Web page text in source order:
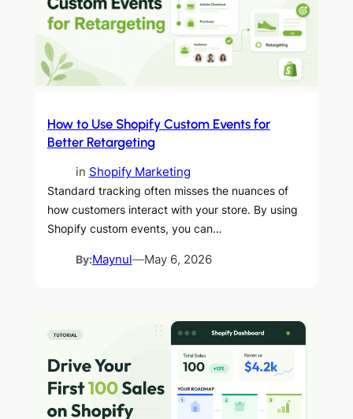
How to Use Shopify Custom Events for
Better Retargeting
in Shopify Marketing
Standard tracking often misses the nuances of
how customers interact with your store. By using
Shopify custom events, you can…
By:Maynul—May 6, 2026